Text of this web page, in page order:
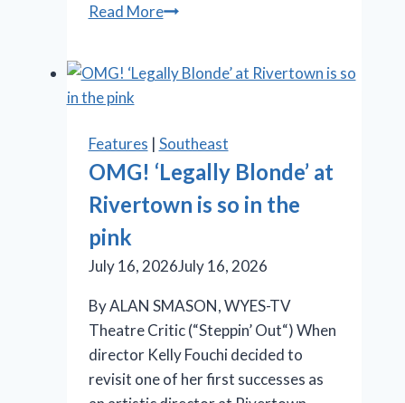
Read MoreWhen
Results:
Players’
‘Burst’
Takes
Illusion
of
Progress
Features | Southeast
OMG! ‘Legally Blonde’ at
Rivertown is so in the
pink
July 16, 2026July 16, 2026
By ALAN SMASON, WYES-TV
Theatre Critic (“Steppin’ Out“) When
director Kelly Fouchi decided to
revisit one of her first successes as